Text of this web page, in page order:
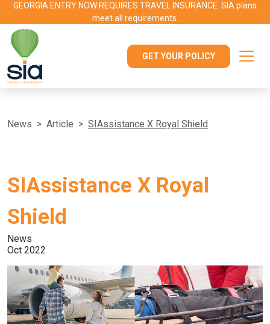
GEORGIA ENTRY NOW REQUIRES TRAVEL INSURANCE. SIA plans
meet all requirements.
GET YOUR POLICY
News Article SIAssistance X Royal Shield
SIAssistance X Royal
Shield
News
Oct 2022